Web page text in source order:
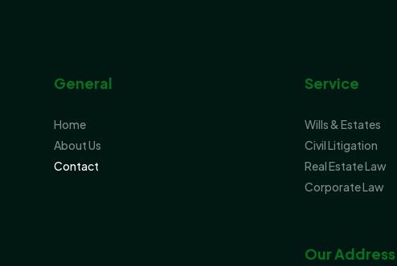
General
Home
About Us
Contact
Service
Wills & Estates
Civil Litigation
Real Estate Law
Corporate Law
Our Address